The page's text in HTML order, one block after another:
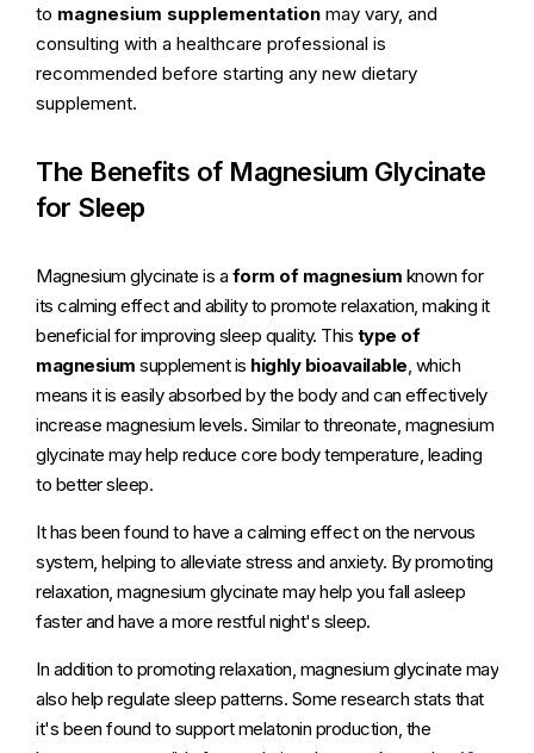
to magnesium supplementation may vary, and
consulting with a healthcare professional is
recommended before starting any new dietary
supplement.
The Benefits of Magnesium Glycinate
for Sleep
Magnesium glycinate is a form of magnesium known for
its calming effect and ability to promote relaxation, making it
beneficial for improving sleep quality. This type of
magnesium supplement is highly bioavailable, which
means it is easily absorbed by the body and can effectively
increase magnesium levels. Similar to threonate, magnesium
glycinate may help reduce core body temperature, leading
to better sleep.
It has been found to have a calming effect on the nervous
system, helping to alleviate stress and anxiety. By promoting
relaxation, magnesium glycinate may help you fall asleep
faster and have a more restful night's sleep.
In addition to promoting relaxation, magnesium glycinate may
also help regulate sleep patterns. Some research stats that
it's been found to support melatonin production, the